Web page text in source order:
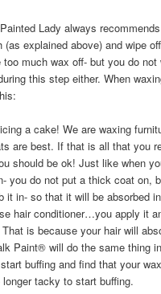
Lady always
(as explained above) and wipe
much wax off- but you do not
this step either. When
a cake! We are waxing
are best. If that is all that you
should be ok! Just like when
you do not put a thick coat on,
it in- so that it will be absorbed
hair conditioner…you apply it
is because your hair will
Paint® will do the same thing
buffing and find that your
tacky to start buffing.